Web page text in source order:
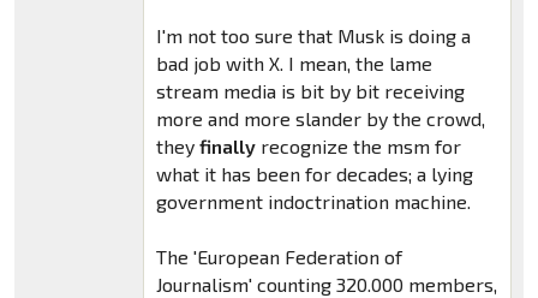
I'm not too sure that Musk is doing a
bad job with X. I mean, the lame
stream media is bit by bit receiving
more and more slander by the crowd,
they finallyrecognize the msm for
what it has been for decades; a lying
government indoctrination machine.
The 'European Federation of
Journalism' counting 320.000 members,